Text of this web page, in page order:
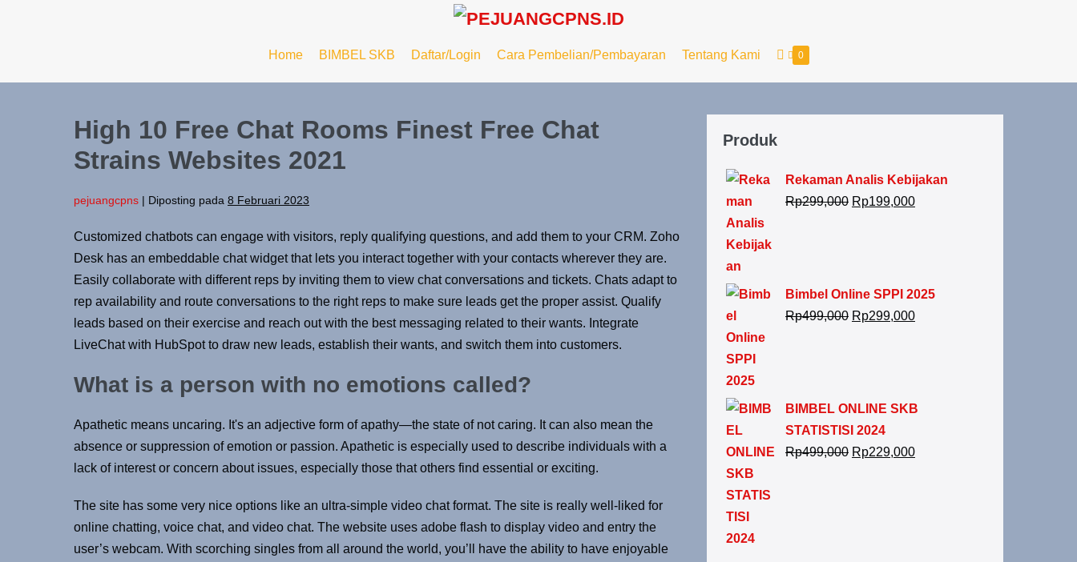
Home BIMBEL SKB Daftar/Login Cara Pembelian/Pembayaran Tentang Kami 0
High 10 Free Chat Rooms Finest Free Chat
Strains Websites 2021
pejuangcpns | Diposting pada 8 Februari 2023
Customized chatbots can engage with visitors, reply qualifying questions, and add them to your CRM. Zoho
Desk has an embeddable chat widget that lets you interact together with your contacts wherever they are.
Easily collaborate with different reps by inviting them to view chat conversations and tickets. Chats adapt to
rep availability and route conversations to the right reps to make sure leads get the proper assist. Qualify
leads based on their exercise and reach out with the best messaging related to their wants. Integrate
LiveChat with HubSpot to draw new leads, establish their wants, and switch them into customers.
What is a person with no emotions called?
Apathetic means uncaring. It's an adjective form of apathy—the state of not caring. It can also mean the
absence or suppression of emotion or passion. Apathetic is especially used to describe individuals with a
lack of interest or concern about issues, especially those that others find essential or exciting.
The site has some very nice options like an ultra-simple video chat format. The site is really well-liked for
online chatting, voice chat, and video chat. The website uses adobe flash to display video and entry the
user’s webcam. With scorching singles from all around the world, you’ll have the ability to have enjoyable
Produk
Rekaman Analis Kebijakan
Rp299,000 Rp199,000
Bimbel Online SPPI 2025
Rp499,000 Rp299,000
BIMBEL ONLINE SKB
STATISTISI 2024
Rp499,000 Rp229,000